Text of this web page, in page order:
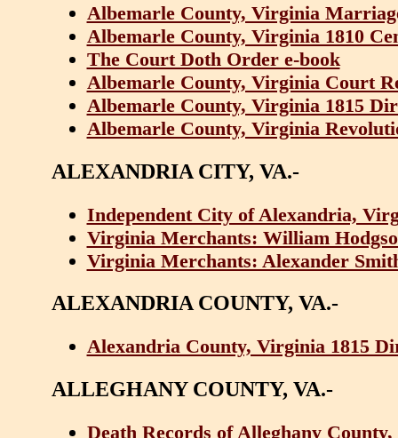
Albemarle County, Virginia
Albemarle County, Virginia 1810
The Court Doth Order e-book
Albemarle County, Virginia Court
Albemarle County, Virginia 1815
Albemarle County, Virginia
ALEXANDRIA CITY, VA.-
Independent City of Alexandria,
Virginia Merchants: William
Virginia Merchants: Alexander
ALEXANDRIA COUNTY, VA.-
Alexandria County, Virginia 1815
ALLEGHANY COUNTY, VA.-
Death Records of Alleghany